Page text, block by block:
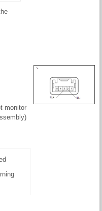
monitor